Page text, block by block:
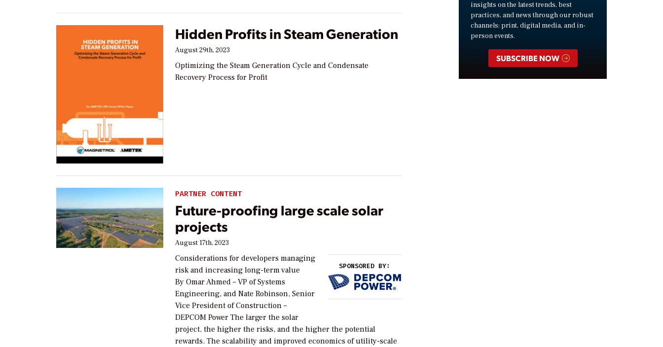
Hidden Profits in Steam Generation
August 29th, 2023
Optimizing the Steam Generation Cycle and Condensate
Recovery Process for Profit
PARTNER CONTENT
Future-proofing large scale solar
projects
August 17th, 2023
SPONSORED BY:
Considerations for developers managing
risk and increasing long-term value
By Omar Ahmed – VP of Systems
Engineering, and Nate Robinson, Senior
Vice President of Construction –
DEPCOM Power The larger the solar
project, the higher the risks, and the higher the potential
rewards. The scalability and improved economics of utility-scale
insights on the latest trends, best
practices, and news through our robust
channels: print, digital media, and in-
person events.
SUBSCRIBE NOW